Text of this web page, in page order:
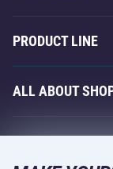
About Us
Acra Guarantee
Contacts
PRODUCT LINE
Fitness and
Racquet Sports
ALL ABOUT
Acra Guarantee
Returns and